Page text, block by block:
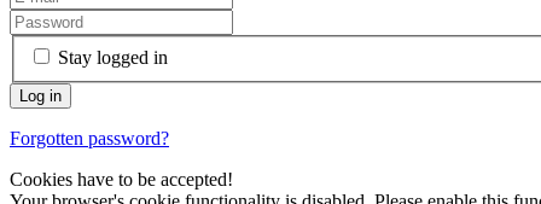
Stay logged in
Forgotten password?
Cookies have to be accepted!